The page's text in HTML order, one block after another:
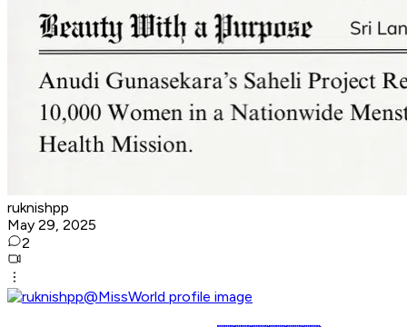
ruknishpp
May 29, 2025
2